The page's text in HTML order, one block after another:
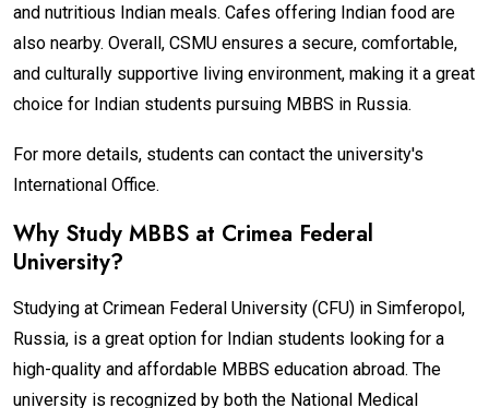
and nutritious Indian meals. Cafes offering Indian food are
also nearby. Overall, CSMU ensures a secure, comfortable,
and culturally supportive living environment, making it a great
choice for Indian students pursuing MBBS in Russia.
For more details, students can contact the university's
International Office.
Why Study MBBS at Crimea Federal
University?
Studying at Crimean Federal University (CFU) in Simferopol,
Russia, is a great option for Indian students looking for a
high-quality and affordable MBBS education abroad. The
university is recognized by both the National Medical